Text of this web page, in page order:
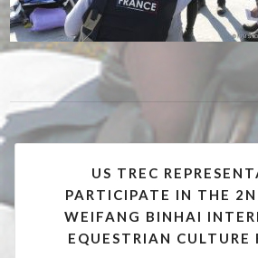
Post
navigationUS TREC
PARTICIPATE IN THE
WEIFANG BINHAI
EQUESTRIAN CULTURE